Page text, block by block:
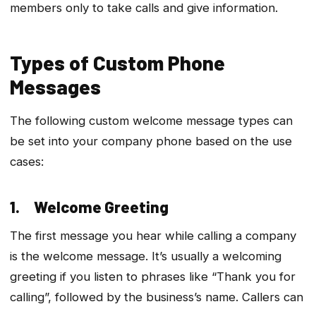
members only to take calls and give information.
Types of Custom Phone
Messages
The following custom welcome message types can
be set into your company phone based on the use
cases:
1. Welcome Greeting
The first message you hear while calling a company
is the welcome message. It’s usually a welcoming
greeting if you listen to phrases like “Thank you for
calling”, followed by the business’s name. Callers can